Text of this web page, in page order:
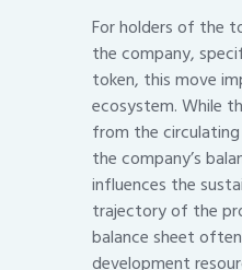
For holders of the
the company,
token, this move
ecosystem. While
from the
the company’s
influences the
trajectory of the
balance sheet
development